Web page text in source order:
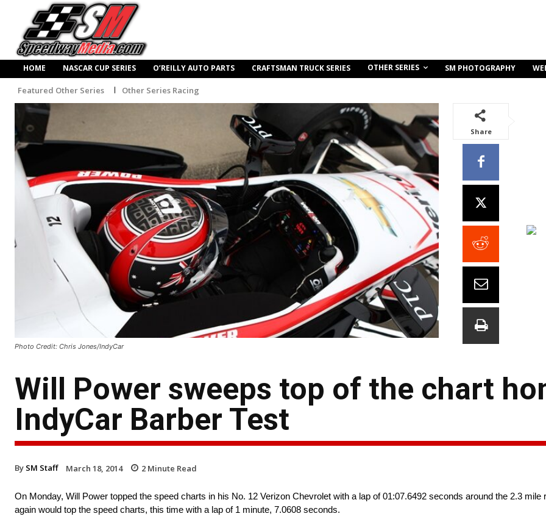
HOME NASCAR CUP SERIES O’REILLY AUTO PARTS CRAFTSMAN TRUCK SERIES OTHER SERIES SM PHOTOGRAPHY
Featured Other Series Other Series Racing
Photo Credit: Chris Jones/IndyCar
Share
Will Power sweeps top of the chart
IndyCar Barber Test
By SM Staff March 18, 2014 2 Minute Read
On Monday, Will Power topped the speed charts in his No. 12 Verizon Chevrolet with a lap of 01:07.6492 seconds around the 2.3 mile
again would top the speed charts, this time with a lap of 1 minute, 7.0608 seconds.